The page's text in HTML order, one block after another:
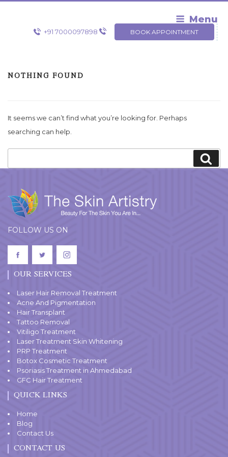
Skip
Menu
+91 7000097898 BOOK APPOINTMENT
NOTHING FOUND
It seems we can’t find what you’re looking for. Perhaps
searching can help.
FOLLOW US ON
OUR SERVICES
Laser Hair Removal Treatment
Acne And Pigmentation
Hair Transplant
Tattoo Removal
Vitiligo Treatment
Laser Treatment Skin Whitening
PRP Treatment
Botox Cosmetic Treatment
Psoriasis Treatment in Ahmedabad
GFC Hair Treatment
QUICK LINKS
Home
Blog
Contact Us
CONTACT US